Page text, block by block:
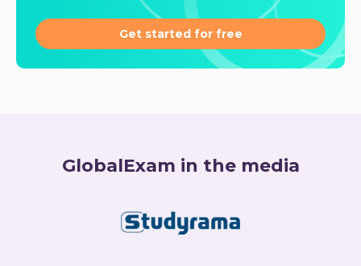
Get started for free
GlobalExam in the media